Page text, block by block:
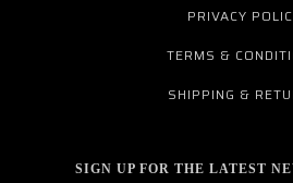
PRIVACY
TERMS &
SHIPPING &
SIGN UP FOR THE LATEST